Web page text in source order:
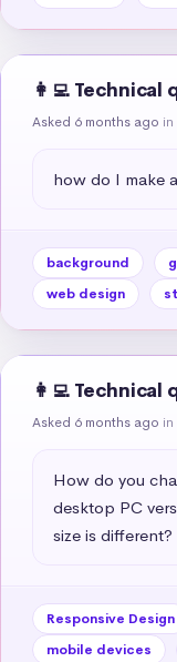
👩‍💻 Technical
Asked 6 months ago in
how do I make
background
web design
👩‍💻 Technical
Asked 6 months ago in
How do you
desktop PC
size is different?
Responsive Design
mobile devices